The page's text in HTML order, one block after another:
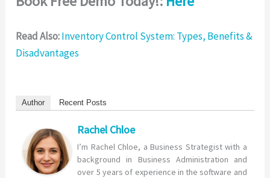
Read Also:Inventory Control System: Types, Benefits &
Disadvantages
Author Recent Posts
Rachel Chloe
I’m Rachel Chloe, a Business Strategist with a
background in Business Administration and
over 5 years of experience in the software and